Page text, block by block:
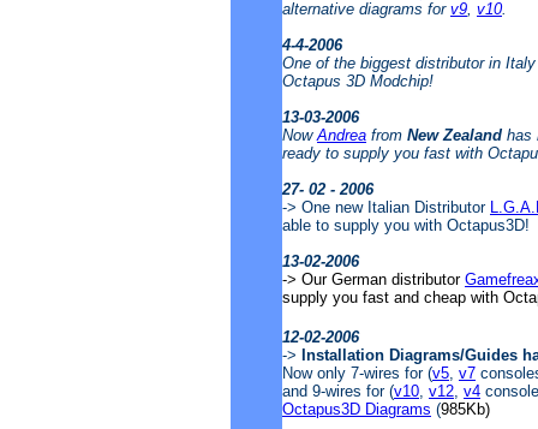
alternative diagrams for v9, v10.
4-4-2006
One of the biggest distributor in
Octapus 3D Modchip!
13-03-2006
NowAndrea from New Zealand has
ready to supply you fast with
27- 02 - 2006
-> One new Italian Distributor
able to supply you with Octapus3D!
13-02-2006
-> Our German distributor
supply you fast and cheap with
12-02-2006
-> Installation Diagrams/Guides
Now only 7-wires for (v5, v7
and 9-wires for (v10, v12, v4
Octapus3D Diagrams (985Kb)